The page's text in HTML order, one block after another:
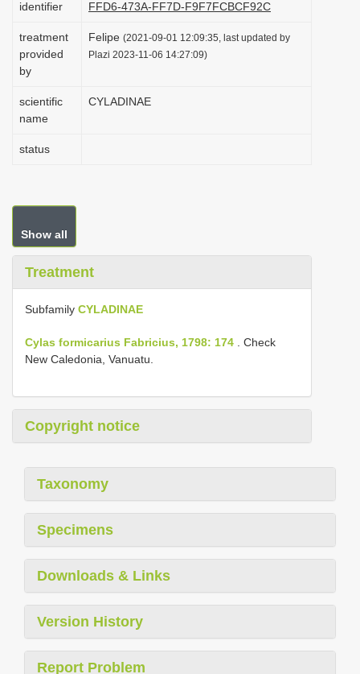
n
identifier
FFD6-473A-FF7D-F9F7FCBCF92C
treatment
provided
by
Felipe (2021-09-01 12:09:35, last updated by
Plazi 2023-11-06 14:27:09)
scientific
name
CYLADINAE
status
Show all
Treatment
Subfamily CYLADINAE
Cylas formicarius Fabricius, 1798: 174 . Check
New Caledonia, Vanuatu.
Copyright notice
Taxonomy
Specimens
Downloads & Links
Version History
Report Problem